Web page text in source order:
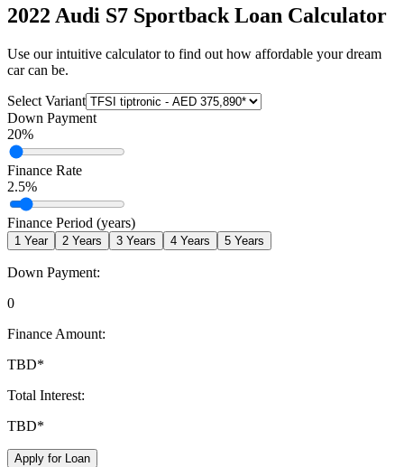
2022 Audi S7 Sportback Loan Calculator
Use our intuitive calculator to find out how affordable your dream
car can be.
Select Variant
Down Payment
20%
Finance Rate
2.5%
Finance Period (years)
1 Year 2 Years 3 Years 4 Years 5 Years
Down Payment:
0
Finance Amount:
TBD*
Total Interest:
TBD*
Apply for Loan